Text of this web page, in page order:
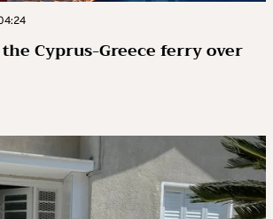
Cyprus-Greece ferry over